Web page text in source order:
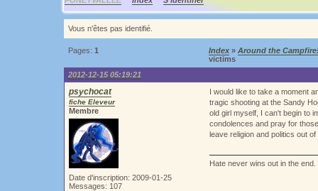
Vous n'êtes pas identifié.
Pages: 1 Index » Around the
victims
2012-12-15 05:19:21
psychocat
fiche Eleveur
Membre
Date d'inscription: 2009-01-25
Messages: 107
I would like to take a moment
tragic shooting at the Sandy
old girl myself, I can't begin to
condolences and pray for
leave religion and politics out of
Hate never wins out in the